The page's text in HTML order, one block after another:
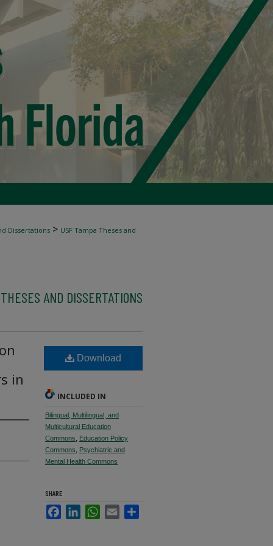
Dissertations > USF Tampa Theses and
AND DISSERTATIONS
in
Download
INCLUDED IN
Bilingual, Multilingual, and
Multicultural Education
Commons
Education Policy
Commons
Psychiatric and
Mental Health Commons
SHARE
FacebookLinkedInWhatsApp
Email